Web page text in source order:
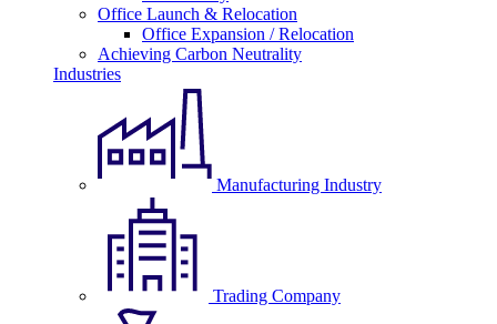
Office Launch & Relocation
Office Expansion / Relocation
Achieving Carbon Neutrality
Industries
Manufacturing Industry
Trading Company